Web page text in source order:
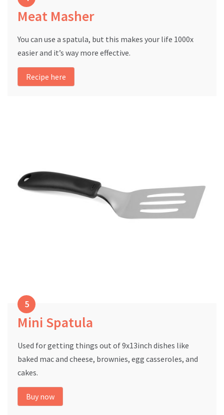
Meat Masher
You can use a spatula, but this makes your life 1000x
easier and it’s way more effective.
Recipe here
Mini Spatula
Used for getting things out of 9x13inch dishes like
baked mac and cheese, brownies, egg casseroles, and
cakes.
Buy now